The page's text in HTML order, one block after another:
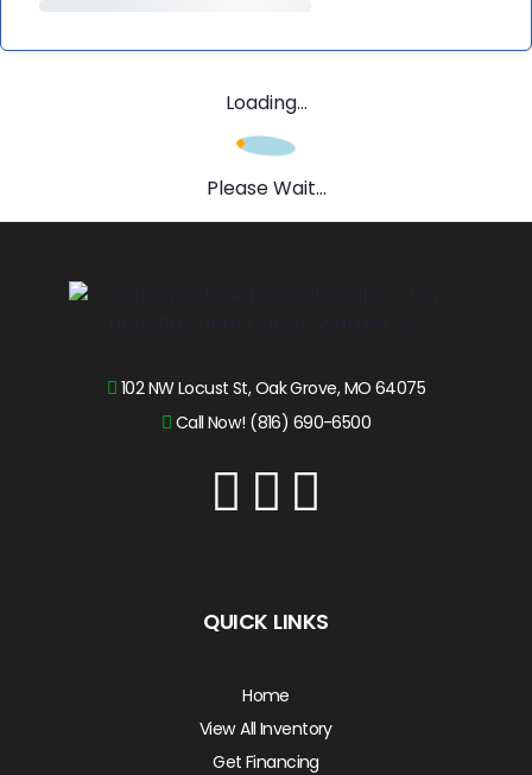
Loading...
Please Wait...
102 NW Locust St, Oak Grove, MO 64075
Call Now! (816) 690-6500
QUICK LINKS
Home
View All Inventory
Get Financing